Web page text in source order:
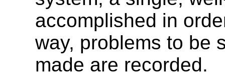
accomplished in
way, problems to be
made are recorded.